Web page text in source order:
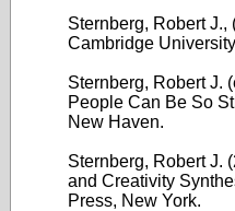
Sternberg, Robert
Cambridge
Sternberg, Robert J.
People Can Be So
New Haven.
Sternberg, Robert J.
and Creativity
Press, New York.